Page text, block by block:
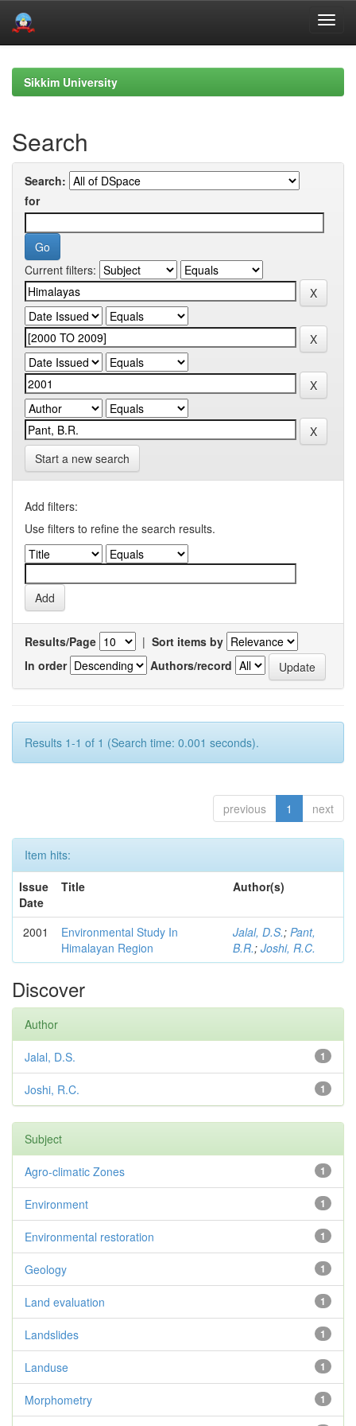
navigationSikkim University
Search
Search:
for
Current filters:
Start a new search
Add filters:
Use filters to refine the search results.
Results/Page | Sort items by
In order
Authors/record
Results 1-1 of 1 (Search time: 0.001 seconds).
previous 1 next
Item hits:
Issue
Date
Title Author(s)
2001
Environmental Study In
Himalayan Region
Jalal, D.S.; Pant,
B.R.; Joshi, R.C.
Discover
Author
1
Jalal, D.S.
1
Joshi, R.C.
Subject
1
Agro-climatic Zones
1
Environment
1
Environmental restoration
1
Geology
1
Land evaluation
1
Landslides
1
Landuse
1
Morphometry